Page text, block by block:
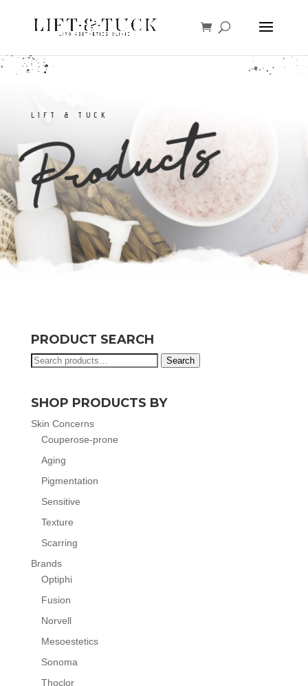
LIFT & TUCK
Products
PRODUCT SEARCH
Search
Search
SHOP PRODUCTS BY
Skin Concerns
Couperose-prone
Aging
Pigmentation
Sensitive
Texture
Scarring
Brands
Optiphi
Fusion
Norvell
Mesoestetics
Sonoma
Thoclor